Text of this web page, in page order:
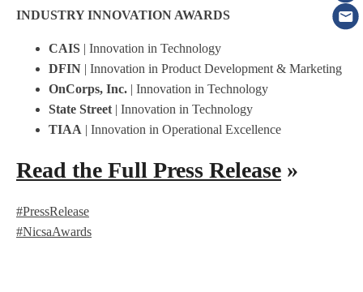
INDUSTRY INNOVATION AWARDS
CAIS | Innovation in Technology
DFIN | Innovation in Product Development & Marketing
OnCorps, Inc. | Innovation in Technology
State Street | Innovation in Technology
TIAA | Innovation in Operational Excellence
Read the Full Press Release »
#PressRelease
#NicsaAwards